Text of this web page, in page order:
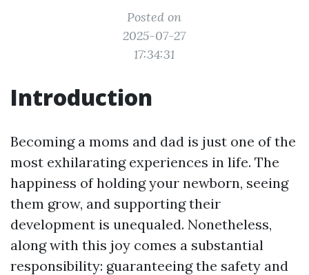
Posted on
2025-07-27
17:34:31
Introduction
Becoming a moms and dad is just one of the
most exhilarating experiences in life. The
happiness of holding your newborn, seeing
them grow, and supporting their
development is unequaled. Nonetheless,
along with this joy comes a substantial
responsibility: guaranteeing the safety and